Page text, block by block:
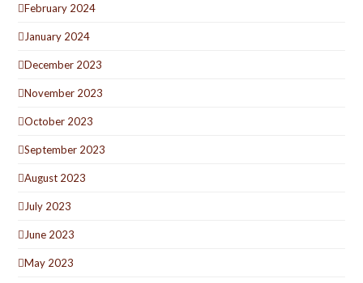
February 2024
January 2024
December 2023
November 2023
October 2023
September 2023
August 2023
July 2023
June 2023
May 2023